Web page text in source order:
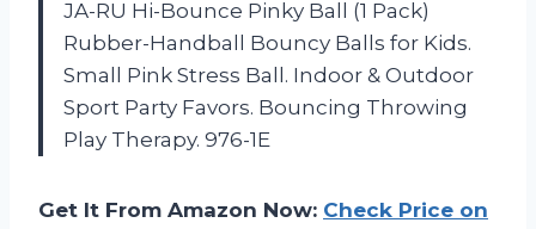
JA-RU Hi-Bounce Pinky Ball (1 Pack)
Rubber-Handball Bouncy Balls for Kids.
Small Pink Stress Ball. Indoor & Outdoor
Sport Party Favors. Bouncing Throwing
Play Therapy. 976-1E
Get It From Amazon Now: Check Price on